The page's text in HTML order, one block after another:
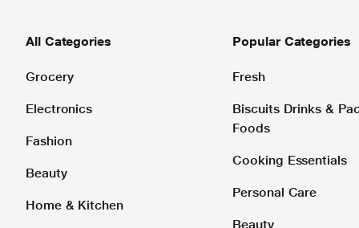
All Categories
Grocery
Electronics
Fashion
Beauty
Home & Kitchen
Popular Categories
Fresh
Biscuits Drinks &
Foods
Cooking Essentials
Personal Care
Beauty